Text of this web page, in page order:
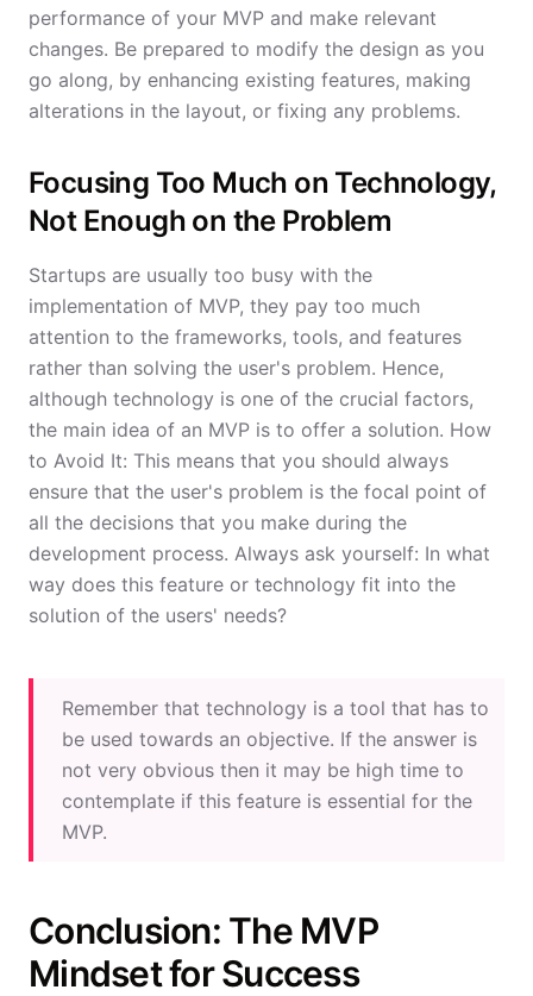
performance of your MVP and make relevant
changes. Be prepared to modify the design as you
go along, by enhancing existing features, making
alterations in the layout, or fixing any problems.
Focusing Too Much on Technology,
Not Enough on the Problem
Startups are usually too busy with the
implementation of MVP, they pay too much
attention to the frameworks, tools, and features
rather than solving the user's problem. Hence,
although technology is one of the crucial factors,
the main idea of an MVP is to offer a solution. How
to Avoid It: This means that you should always
ensure that the user's problem is the focal point of
all the decisions that you make during the
development process. Always ask yourself: In what
way does this feature or technology fit into the
solution of the users' needs?
Remember that technology is a tool that has to
be used towards an objective. If the answer is
not very obvious then it may be high time to
contemplate if this feature is essential for the
MVP.
Conclusion: The MVP
Mindset for Success